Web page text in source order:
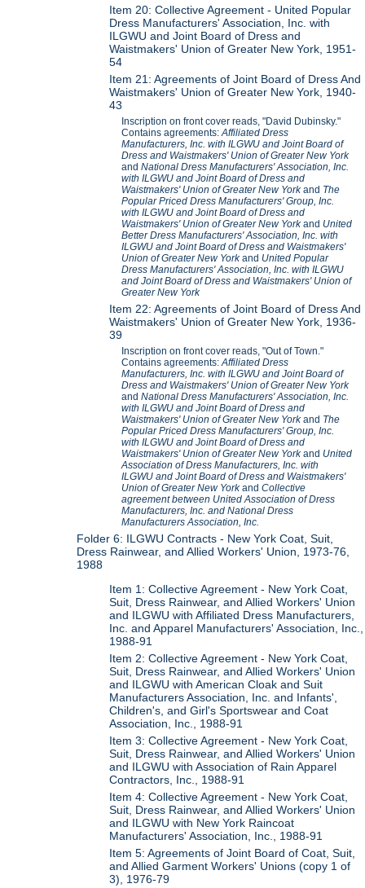
Item 20: Collective Agreement - United Popular
Dress Manufacturers' Association, Inc. with
ILGWU and Joint Board of Dress and
Waistmakers' Union of Greater New York, 1951-
54
Item 21: Agreements of Joint Board of Dress And
Waistmakers' Union of Greater New York, 1940-
43
Inscription on front cover reads, "David Dubinsky."
Contains agreements:Affiliated Dress
Manufacturers, Inc. with ILGWU and Joint Board of
Dress and Waistmakers' Union of Greater New York
andNational Dress Manufacturers' Association, Inc.
with ILGWU and Joint Board of Dress and
Waistmakers' Union of Greater New Yorkand The
Popular Priced Dress Manufacturers' Group, Inc.
with ILGWU and Joint Board of Dress and
Waistmakers' Union of Greater New Yorkand United
Better Dress Manufacturers' Association, Inc. with
ILGWU and Joint Board of Dress and Waistmakers'
Union of Greater New Yorkand United Popular
Dress Manufacturers' Association, Inc. with ILGWU
and Joint Board of Dress and Waistmakers' Union of
Greater New York
Item 22: Agreements of Joint Board of Dress And
Waistmakers' Union of Greater New York, 1936-
39
Inscription on front cover reads, "Out of Town."
Contains agreements:Affiliated Dress
Manufacturers, Inc. with ILGWU and Joint Board of
Dress and Waistmakers' Union of Greater New York
andNational Dress Manufacturers' Association, Inc.
with ILGWU and Joint Board of Dress and
Waistmakers' Union of Greater New Yorkand The
Popular Priced Dress Manufacturers' Group, Inc.
with ILGWU and Joint Board of Dress and
Waistmakers' Union of Greater New Yorkand United
Association of Dress Manufacturers, Inc. with
ILGWU and Joint Board of Dress and Waistmakers'
Union of Greater New YorkandCollective
agreement between United Association of Dress
Manufacturers, Inc. and National Dress
Manufacturers Association, Inc.
Folder 6: ILGWU Contracts - New York Coat, Suit,
Dress Rainwear, and Allied Workers' Union, 1973-76,
1988
Item 1: Collective Agreement - New York Coat,
Suit, Dress Rainwear, and Allied Workers' Union
and ILGWU with Affiliated Dress Manufacturers,
Inc. and Apparel Manufacturers' Association, Inc.,
1988-91
Item 2: Collective Agreement - New York Coat,
Suit, Dress Rainwear, and Allied Workers' Union
and ILGWU with American Cloak and Suit
Manufacturers Association, Inc. and Infants',
Children's, and Girl's Sportswear and Coat
Association, Inc., 1988-91
Item 3: Collective Agreement - New York Coat,
Suit, Dress Rainwear, and Allied Workers' Union
and ILGWU with Association of Rain Apparel
Contractors, Inc., 1988-91
Item 4: Collective Agreement - New York Coat,
Suit, Dress Rainwear, and Allied Workers' Union
and ILGWU with New York Raincoat
Manufacturers' Association, Inc., 1988-91
Item 5: Agreements of Joint Board of Coat, Suit,
and Allied Garment Workers' Unions (copy 1 of
3), 1976-79